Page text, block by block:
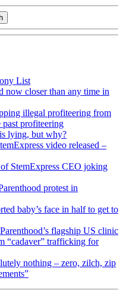
List
now closer than any time in
illegal profiteering from
past profiteering
lying, but why?
video released –
StemExpress CEO joking
protest in
baby’s face in half to get to
flagship US clinic
“cadaver” trafficking for
nothing – zero, zilch, zip